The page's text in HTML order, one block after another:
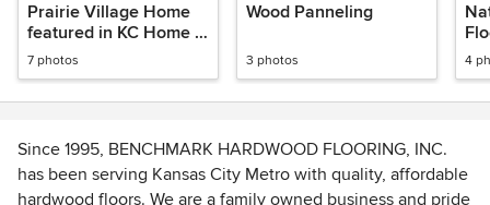
Prairie Village Home
featured in KC Home &
Style Magazine
7 photos
Wood Panneling
3 photos 4
Since 1995, BENCHMARK HARDWOOD FLOORING, INC.
has been serving Kansas City Metro with quality, affordable
hardwood floors. We are a family owned business and pride